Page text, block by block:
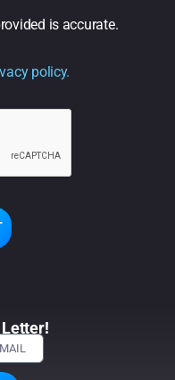
is accurate.
policy.
Letter!